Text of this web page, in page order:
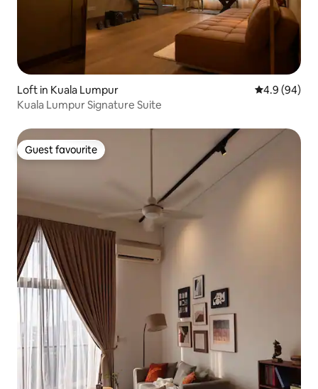
Loft in Kuala Lumpur 4.9 out of 5
4.9 (94)
Kuala Lumpur Signature Suite
Guest favourite
Guest favourite